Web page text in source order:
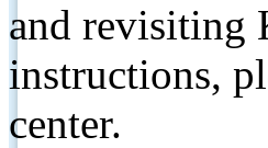
and revisiting
instructions,
center.